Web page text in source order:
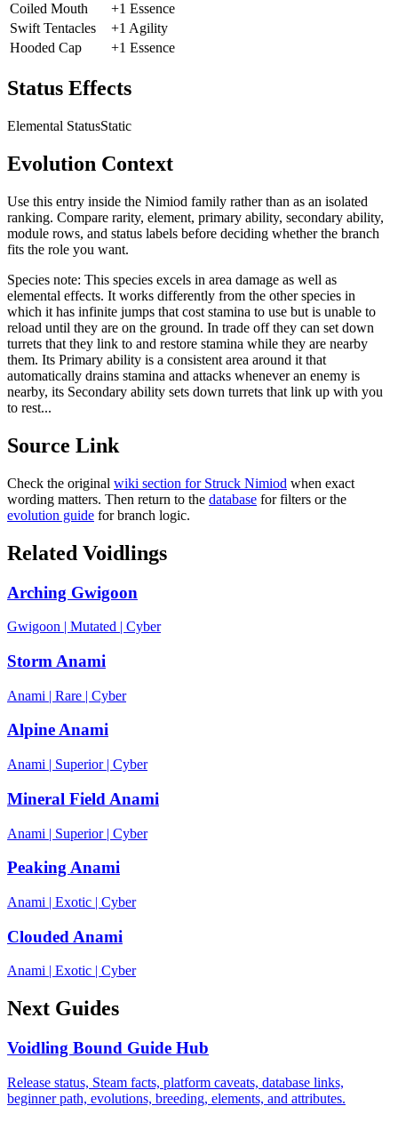
Coiled Mouth
+1 Essence
Swift Tentacles
+1 Agility
Hooded Cap
+1 Essence
Status Effects
Elemental StatusStatic
Evolution Context
Use this entry inside the Nimiod family rather than as an isolated
ranking. Compare rarity, element, primary ability, secondary ability,
module rows, and status labels before deciding whether the branch
fits the role you want.
Species note: This species excels in area damage as well as
elemental effects. It works differently from the other species in
which it has infinite jumps that cost stamina to use but is unable to
reload until they are on the ground. In trade off they can set down
turrets that they link to and restore stamina while they are nearby
them. Its Primary ability is a consistent area around it that
automatically drains stamina and attacks whenever an enemy is
nearby, its Secondary ability sets down turrets that link up with you
to rest...
Source Link
Check the original wiki section for Struck Nimiod when exact
wording matters. Then return to the database for filters or the
evolution guide for branch logic.
Related Voidlings
Arching Gwigoon
Gwigoon | Mutated | Cyber
Storm Anami
Anami | Rare | Cyber
Alpine Anami
Anami | Superior| Cyber
Mineral Field Anami
Anami | Superior| Cyber
Peaking Anami
Anami | Exotic | Cyber
Clouded Anami
Anami Exotic Cyber
Next Guides
Voidling Bound Guide Hub
Release status, Steam facts, platform caveats, database links,
beginner path, evolutions, breeding, elements, and attributes.